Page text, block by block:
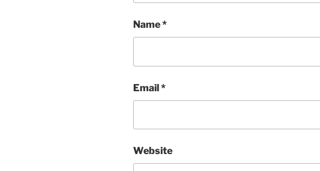
Name*
Email*
Website